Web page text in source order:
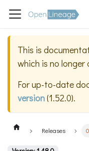
This is
which is no
For up-to-date
version(1.52.0).
Releases